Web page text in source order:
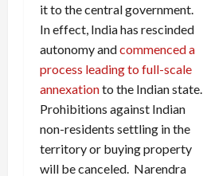
it to the central government.
In effect, India has rescinded
autonomy andcommenced a
process leading to full-scale
annexationto the Indian state.
Prohibitions against Indian
non-residents settling in the
territory or buying property
will be canceled. Narendra